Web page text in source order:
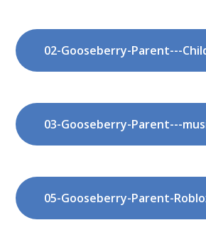
05-Gooseberry-Parent-